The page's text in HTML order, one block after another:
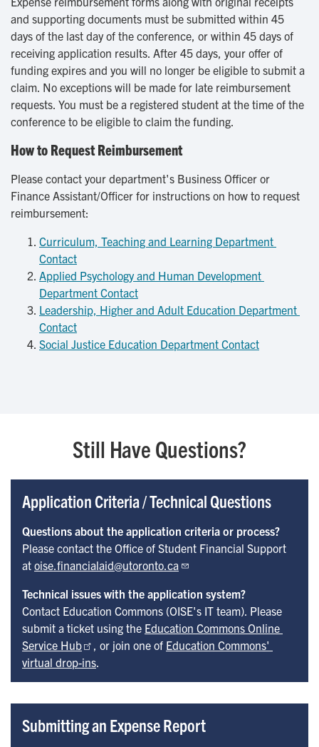
and supporting documents must be submitted within 45
days of the last day of the conference, or within 45 days of
receiving application results. After 45 days, your offer of
funding expires and you will no longer be eligible to submit a
claim. No exceptions will be made for late reimbursement
requests. You must be a registered student at the time of the
conference to be eligible to claim the funding.
How to Request Reimbursement
Please contact your department's Business Officer or
Finance Assistant/Officer for instructions on how to request
reimbursement:
Curriculum, Teaching and Learning Department
Contact
Applied Psychology and Human Development
Department Contact
Leadership, Higher and Adult Education Department
Contact
Social Justice Education Department Contact
Still Have Questions?
Application Criteria / Technical Questions
Questions about the application criteria or process?
Please contact the Office of Student Financial Support
at oise.financialaid@utoronto.ca
Technical issues with the application system?
Contact Education Commons (OISE's IT team). Please
submit a ticket using the Education Commons Online
Service Hub
, or join one of Education Commons'
virtual drop-ins.
Submitting an Expense Report